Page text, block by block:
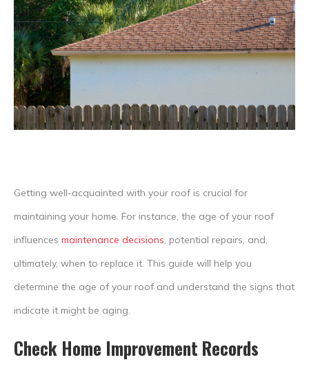
Getting well-acquainted with your roof is crucial for
maintaining your home. For instance, the age of your roof
influences maintenance decisions, potential repairs, and,
ultimately, when to replace it. This guide will help you
determine the age of your roof and understand the signs that
indicate it might be aging.
Check Home Improvement Records